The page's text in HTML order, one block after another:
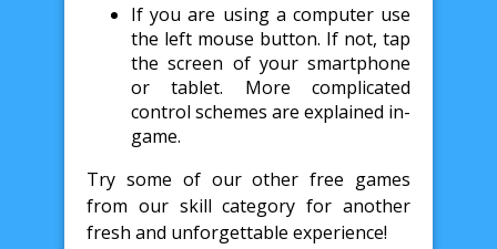
If you are using a computer use
the left mouse button. If not, tap
the screen of your smartphone
or tablet. More complicated
control schemes are explained in-
game.
Try some of our other free games
from our skill category for another
fresh and unforgettable experience!